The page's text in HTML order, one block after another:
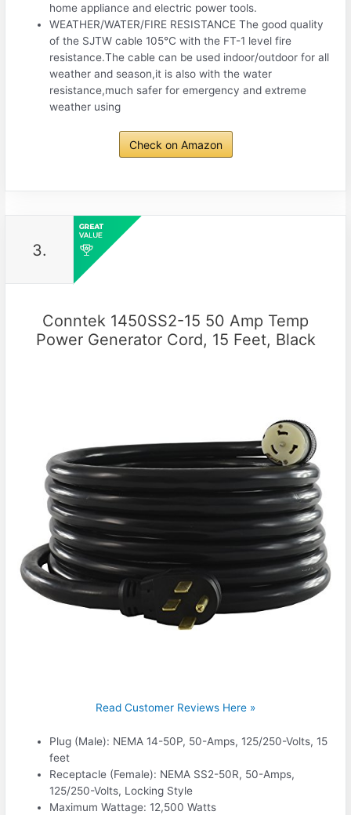
home appliance and electric power tools.
WEATHER/WATER/FIRE RESISTANCE The good quality
of the SJTW cable 105℃ with the FT-1 level fire
resistance.The cable can be used indoor/outdoor for all
weather and season,it is also with the water
resistance,much safer for emergency and extreme
weather using
Check on Amazon
3.
Conntek 1450SS2-15 50 Amp Temp
Power Generator Cord, 15 Feet, Black
Read Customer Reviews Here »
Plug (Male): NEMA 14-50P, 50-Amps, 125/250-Volts, 15
feet
Receptacle (Female): NEMA SS2-50R, 50-Amps,
125/250-Volts, Locking Style
Maximum Wattage: 12,500 Watts